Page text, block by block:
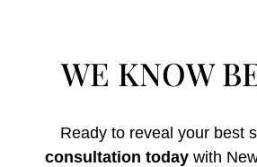
WE KNOW
Ready to reveal your best
consultation todaywith